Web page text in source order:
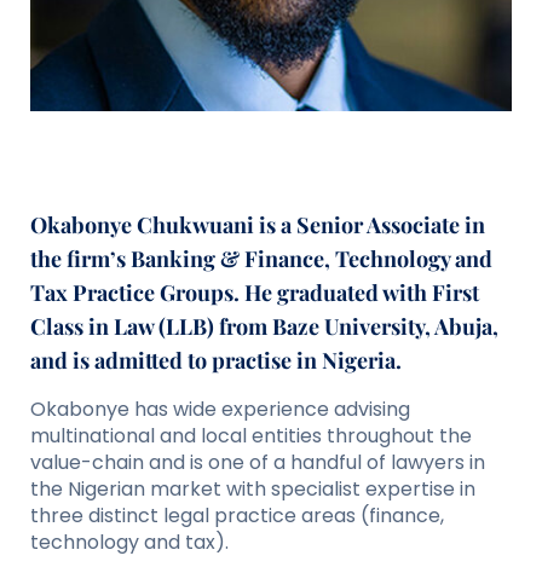
Okabonye Chukwuani is a Senior Associate in
the firm’s Banking & Finance, Technology and
Tax Practice Groups. He graduated with First
Class in Law (LLB) from Baze University, Abuja,
and is admitted to practise in Nigeria.
Okabonye has wide experience advising
multinational and local entities throughout the
value-chain and is one of a handful of lawyers in
the Nigerian market with specialist expertise in
three distinct legal practice areas (finance,
technology and tax).